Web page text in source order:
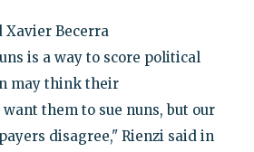
Xavier Becerra
is a way to score political
may think their
them to sue nuns, but our
disagree," Rienzi said in